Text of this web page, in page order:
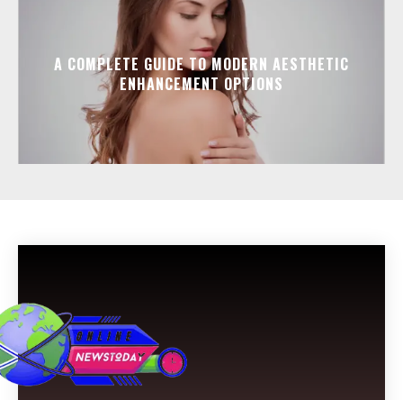
A COMPLETE GUIDE TO MODERN AESTHETIC
ENHANCEMENT OPTIONS